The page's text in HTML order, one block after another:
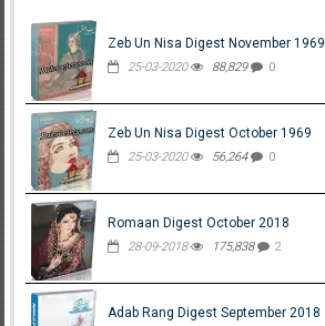
Zeb Un Nisa Digest November 1969
25-03-2020 88,829 0
Zeb Un Nisa Digest October 1969
25-03-2020 56,264 0
Romaan Digest October 2018
28-09-2018 175,838 2
Adab Rang Digest September 2018